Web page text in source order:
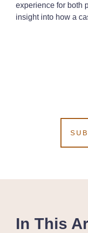
experience for both
insight into how a
In This